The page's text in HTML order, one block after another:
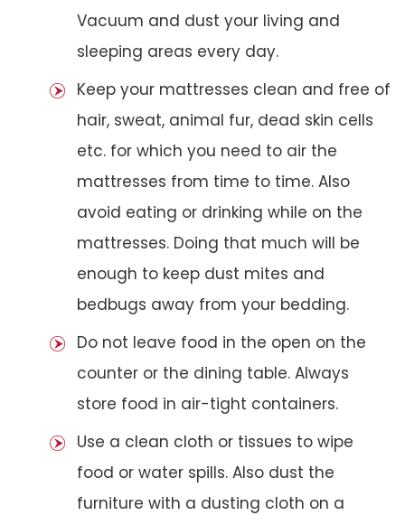
Vacuum and dust your living and
sleeping areas every day.
Keep your mattresses clean and free of
hair, sweat, animal fur, dead skin cells
etc. for which you need to air the
mattresses from time to time. Also
avoid eating or drinking while on the
mattresses. Doing that much will be
enough to keep dust mites and
bedbugs away from your bedding.
Do not leave food in the open on the
counter or the dining table. Always
store food in air-tight containers.
Use a clean cloth or tissues to wipe
food or water spills. Also dust the
furniture with a dusting cloth on a